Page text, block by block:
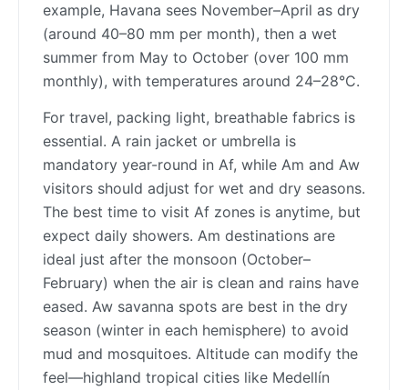
example, Havana sees November–April as dry
(around 40–80 mm per month), then a wet
summer from May to October (over 100 mm
monthly), with temperatures around 24–28°C.
For travel, packing light, breathable fabrics is
essential. A rain jacket or umbrella is
mandatory year-round in Af, while Am and Aw
visitors should adjust for wet and dry seasons.
The best time to visit Af zones is anytime, but
expect daily showers. Am destinations are
ideal just after the monsoon (October–
February) when the air is clean and rains have
eased. Aw savanna spots are best in the dry
season (winter in each hemisphere) to avoid
mud and mosquitoes. Altitude can modify the
feel—highland tropical cities like Medellín